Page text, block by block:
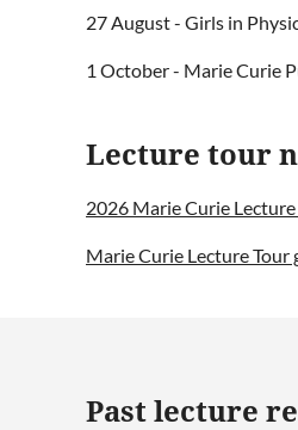
27 August - Girls in
1 October - Marie Curie
Lecture tour
2026 Marie Curie
Marie Curie Lecture Tour
Past lecture